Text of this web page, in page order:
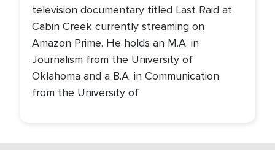
television documentary titled Last Raid at
Cabin Creek currently streaming on
Amazon Prime. He holds an M.A. in
Journalism from the University of
Oklahoma and a B.A. in Communication
from the University of